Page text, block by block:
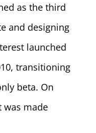
as the third
and designing
launched
transitioning
beta. On
was made